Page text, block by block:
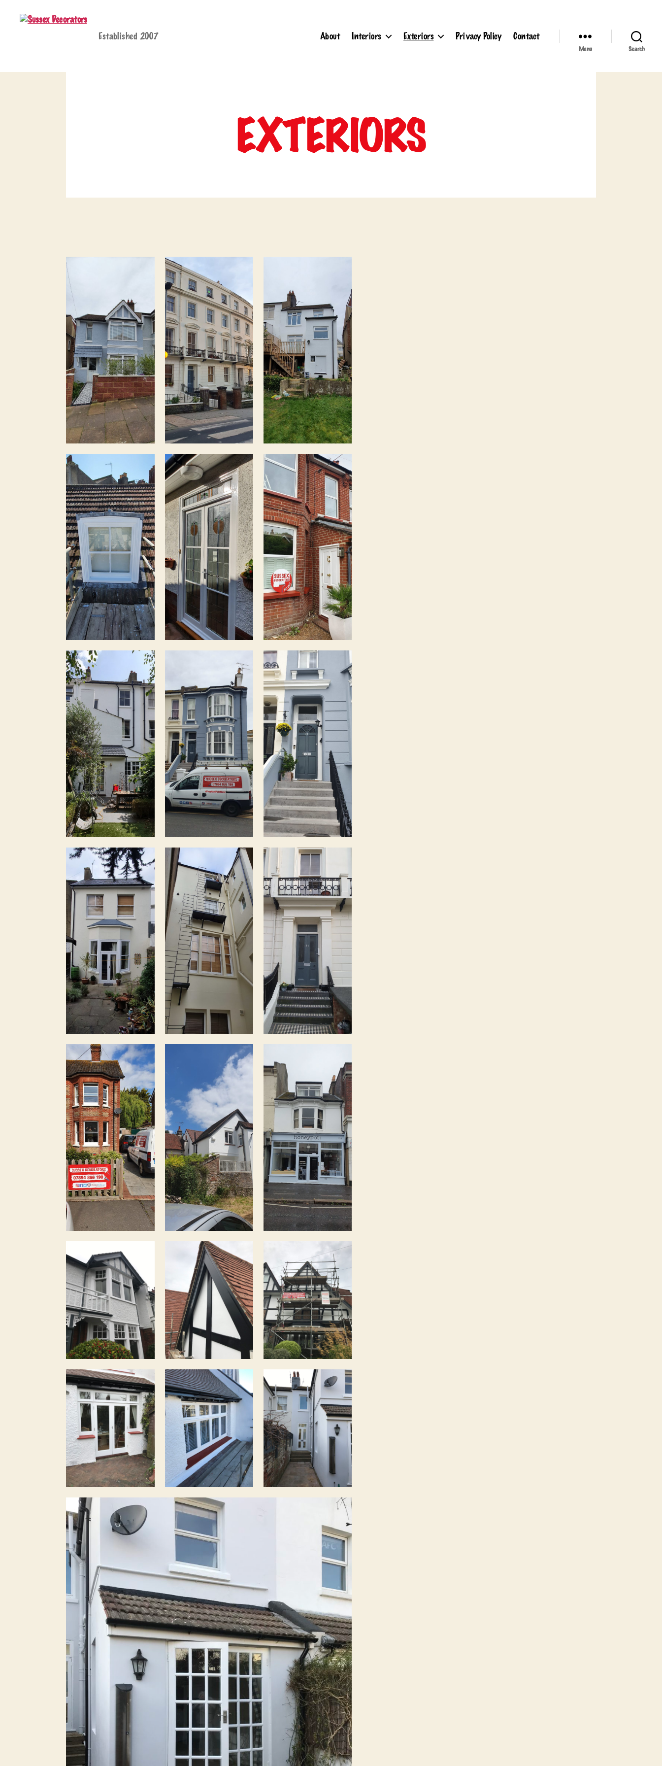
Decorators
Established 2007 About Interiors Exteriors Privacy Policy Contact
Menu Search
EXTERIORS